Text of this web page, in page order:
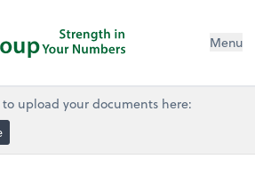
Menu
to upload your documents here: